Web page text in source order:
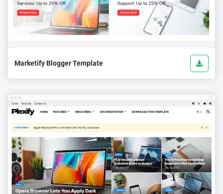
Marketify Blogger Template